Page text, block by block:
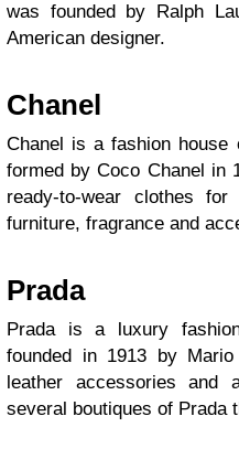
was founded by Ralph
American designer.
Chanel
Chanel is a fashion house
formed by Coco Chanel in
ready-to-wear clothes
furniture, fragrance and
Prada
Prada is a luxury
founded in 1913 by
leather accessories
several boutiques of Prada